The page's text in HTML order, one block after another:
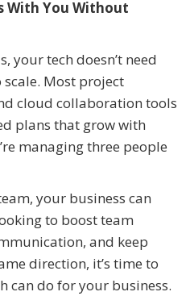
With You Without
your tech doesn’t need
Most project
cloud collaboration tools
plans that grow with
managing three people
your business can
to boost team
and keep
direction, it’s time to
can do for your business.